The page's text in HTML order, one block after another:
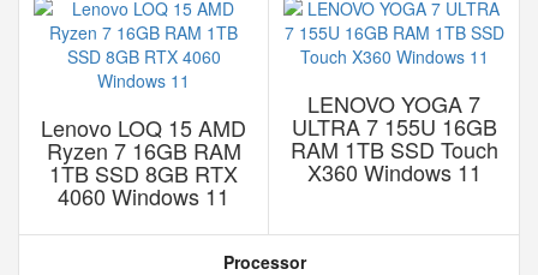
Lenovo LOQ 15 AMD
Ryzen 7 16GB RAM
1TB SSD 8GB RTX
4060 Windows 11
LENOVO YOGA 7
ULTRA 7 155U 16GB
RAM 1TB SSD Touch
X360 Windows 11
Processor